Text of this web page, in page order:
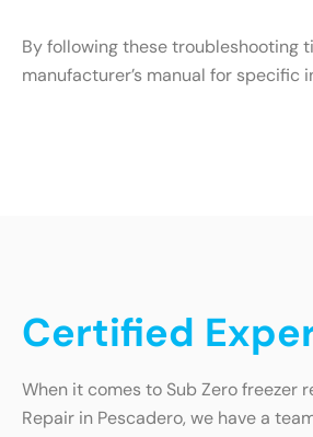
By following these troubleshooting
manufacturer’s manual for
Certified
When it comes to Sub Zero freezer
Repair in Pescadero, we have a